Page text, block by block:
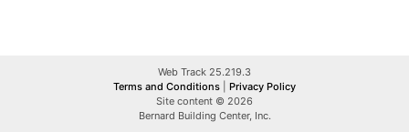
Web Track 25.219.3
Terms and Conditions
Privacy Policy
Site content © 2026
Bernard Building Center, Inc.